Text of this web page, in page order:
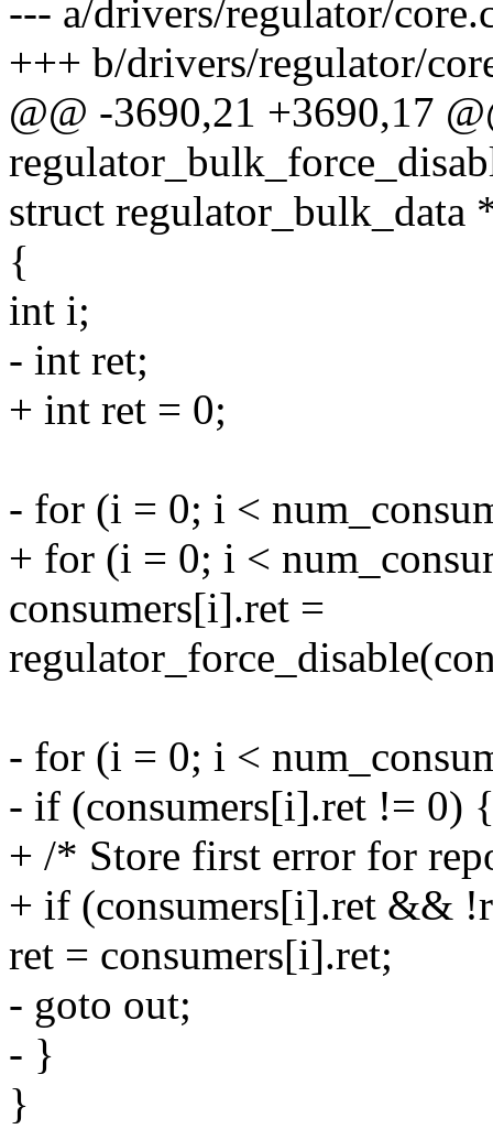
--- a/drivers/regulator/
+++ b/drivers/regulator/
@@ -3690,21 +3690,17
struct regulator_bulk_data
{
int i;
- int ret;
+ int ret = 0;
- for (i = 0; i <
+ for (i = 0; i <
consumers[i].ret =
- for (i = 0; i <
- if (consumers[i].ret != 0)
+ /* Store first error for
+ if (consumers[i].ret &&
ret = consumers[i].ret;
- goto out;
- }
}